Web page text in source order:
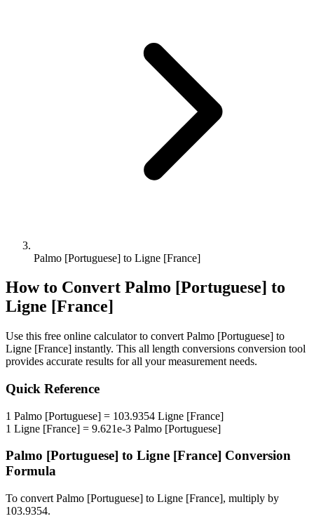
Palmo [Portuguese] to Ligne [France]
How to Convert Palmo [Portuguese] to
Ligne [France]
Use this free online calculator to convert Palmo [Portuguese] to
Ligne [France] instantly. This all length conversions conversion tool
provides accurate results for all your measurement needs.
Quick Reference
1 Palmo [Portuguese] = 103.9354 Ligne [France]
1 Ligne [France] = 9.621e-3 Palmo [Portuguese]
Palmo [Portuguese] to Ligne [France] Conversion
Formula
To convert Palmo [Portuguese] to Ligne [France], multiply by
103.9354.